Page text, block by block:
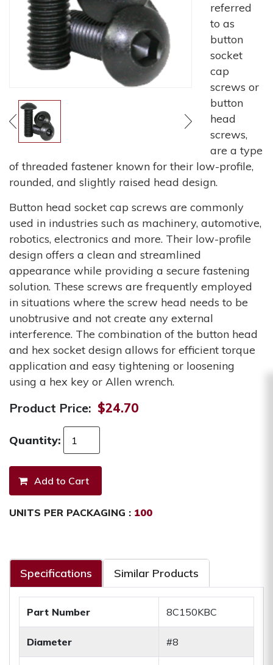
referred
to as
button
socket
cap
screws or
button
head
screws,
are a type
of threaded fastener known for their low-profile,
rounded, and slightly raised head design.
Button head socket cap screws are commonly
used in industries such as machinery, automotive,
robotics, electronics and more. Their low-profile
design offers a clean and streamlined
appearance while providing a secure fastening
solution. These screws are frequently employed
in situations where the screw head needs to be
unobtrusive and not create any external
interference. The combination of the button head
and hex socket design allows for efficient torque
application and easy tightening or loosening
using a hex key or Allen wrench.
Product Price: $24.70
Quantity:
UNITS PER PACKAGING : 100
Specifications Similar Products
Part Number 8C150KBC
Diameter #8